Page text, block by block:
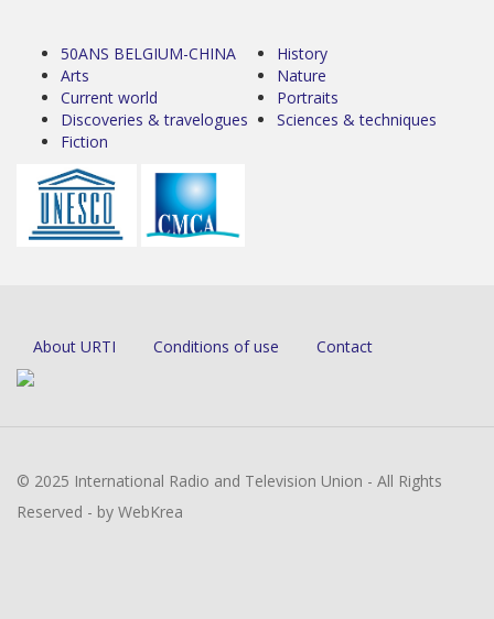
50ANS BELGIUM-CHINA
Arts
Current world
Discoveries & travelogues
Fiction
History
Nature
Portraits
Sciences & techniques
About URTI Conditions of use Contact
© 2025 International Radio and Television Union - All Rights
Reserved - by WebKrea